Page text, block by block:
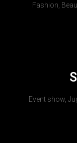
Fashion,
Event show,